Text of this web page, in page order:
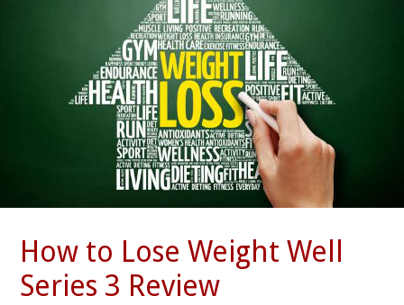
How to Lose Weight Well
Series 3 Review